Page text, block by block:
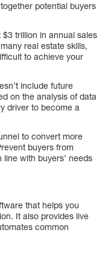
potential buyers
trillion in annual sales
real estate skills,
to achieve your
include future
on the analysis of data
driver to become a
to convert more
buyers from
with buyers’ needs
that helps you
It also provides live
common